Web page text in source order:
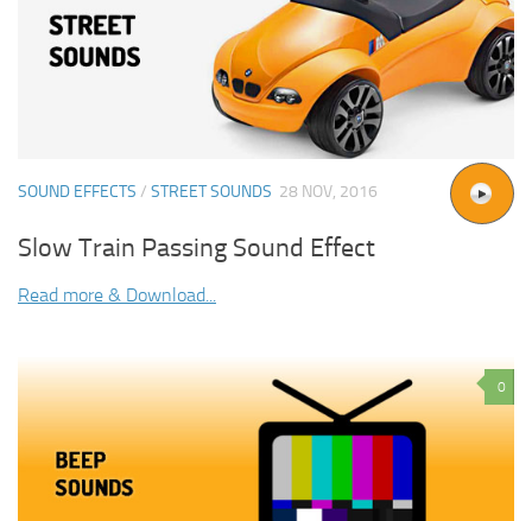
SOUND EFFECTS / STREET SOUNDS 28 NOV, 2016
Slow Train Passing Sound Effect
Read more & Download...
0